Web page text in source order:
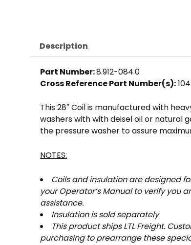
Description
Part Number:8.912-084.0
Cross Reference Part Number(s):
This 28″ Coil is manufactured with
washers with with deisel oil or natural
the pressure washer to assure
NOTES:
Coils and insulation are designed
your Operator’s Manual to verify you
assistance.
Insulation is sold separately
This product ships LTL Freight.
purchasing to prearrange these